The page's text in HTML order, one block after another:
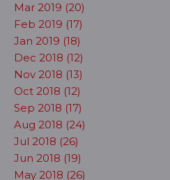
Mar 2019 (20)
Feb 2019 (17)
Jan 2019 (18)
Dec 2018 (12)
Nov 2018 (13)
Oct 2018 (12)
Sep 2018 (17)
Aug 2018 (24)
Jul 2018 (26)
Jun 2018 (19)
May 2018 (26)